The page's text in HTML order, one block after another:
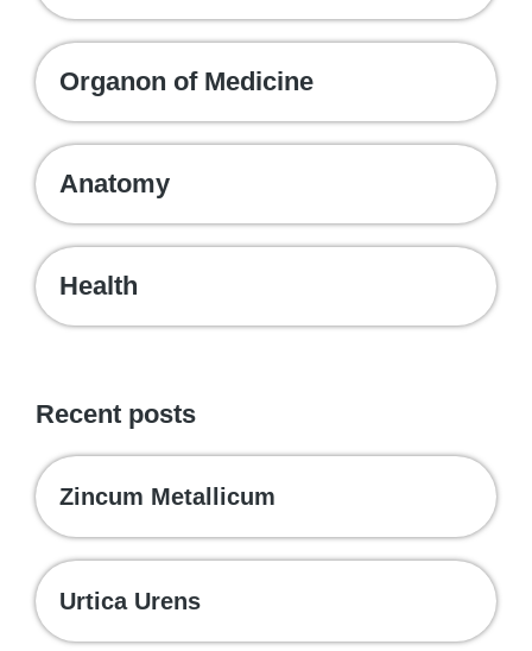
Organon of Medicine
Anatomy
Health
Recent posts
Zincum Metallicum
Urtica Urens